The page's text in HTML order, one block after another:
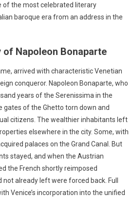
of the most celebrated literary
baroque era from an address in the
Napoleon Bonaparte
arrived with characteristic Venetian
conqueror. Napoleon Bonaparte, who
years of the Serenissima in the
gates of the Ghetto torn down and
citizens. The wealthier inhabitants left
elsewhere in the city. Some, with
palaces on the Grand Canal. But
stayed, and when the Austrian
the French shortly reimposed
already left were forced back. Full
Venice’s incorporation into the unified